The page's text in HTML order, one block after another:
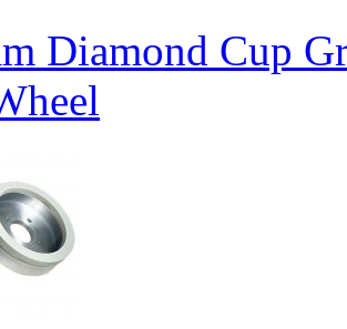
Diamond Cup